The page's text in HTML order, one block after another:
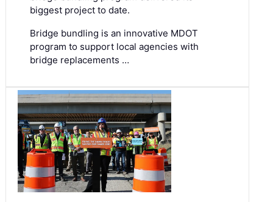
biggest project to date.
Bridge bundling is an innovative MDOT
program to support local agencies with
bridge replacements …